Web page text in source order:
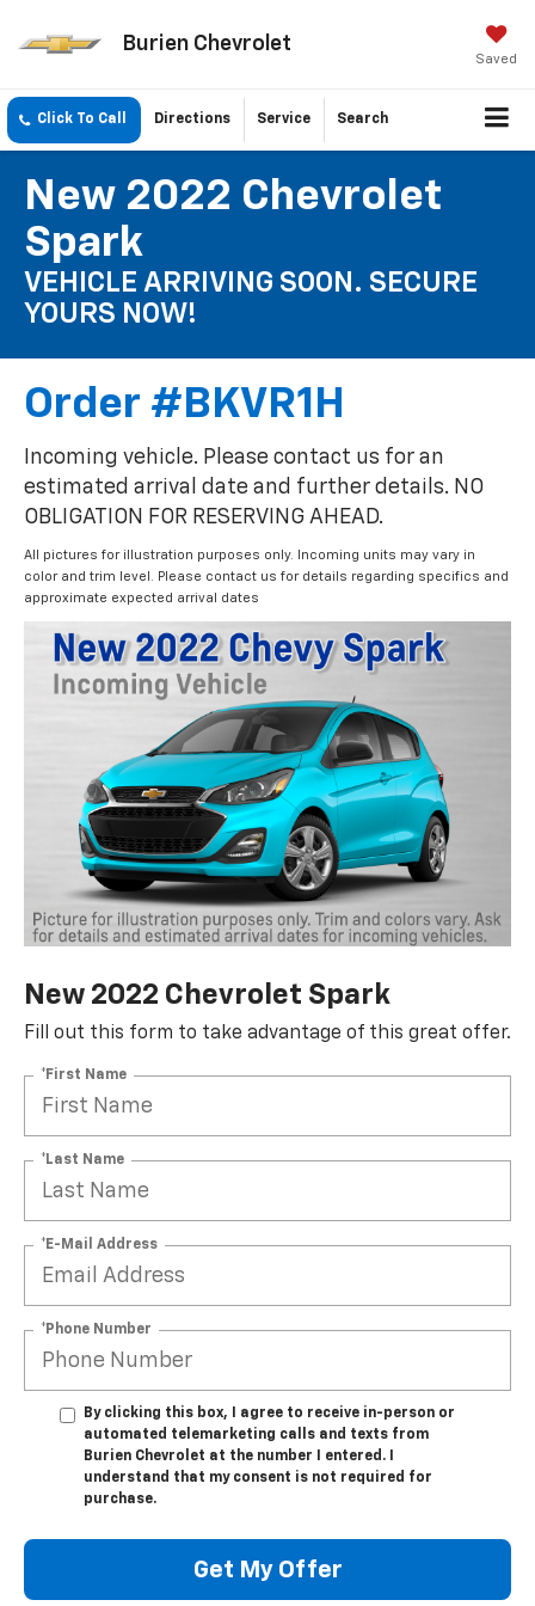
Burien Chevrolet
Saved
Click To Call Directions Service Search
New 2022 Chevrolet
Spark
VEHICLE ARRIVING SOON. SECURE
YOURS NOW!
Order #BKVR1H
Incoming vehicle. Please contact us for an
estimated arrival date and further details. NO
OBLIGATION FOR RESERVING AHEAD.
All pictures for illustration purposes only. Incoming units may vary in
color and trim level. Please contact us for details regarding specifics and
approximate expected arrival dates
New 2022 Chevrolet Spark
Fill out this form to take advantage of this great offer.
*First Name
*Last Name
*E-Mail Address
*Phone Number
By clicking this box, I agree to receive in-person or
automated telemarketing calls and texts from
Burien Chevrolet at the number I entered. I
understand that my consent is not required for
purchase.
Get My Offer